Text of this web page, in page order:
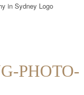
PHOTO-